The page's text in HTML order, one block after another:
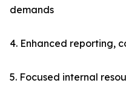
demands
4. Enhanced reporting,
5. Focused internal